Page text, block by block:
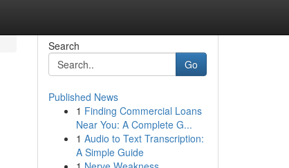
Search
Go
Published News
1 Finding Commercial Loans
Near You: A Complete G...
1 Audio to Text Transcription:
A Simple Guide